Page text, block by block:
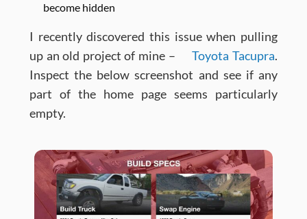
become hidden
I recently discovered this issue when pulling
up an old project of mine –
Toyota Tacupra.
Inspect the below screenshot and see if any
part of the home page seems particularly
empty.